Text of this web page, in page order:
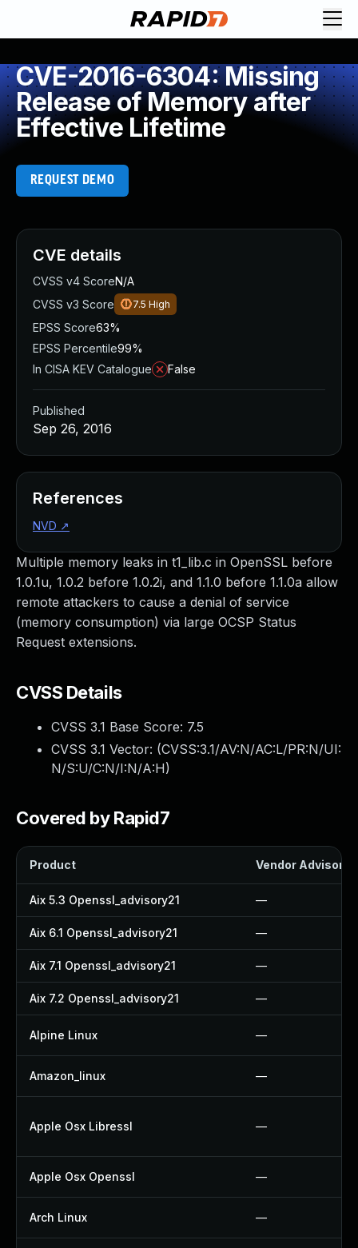
CVE-2016-6304: Missing
Release of Memory after
Effective Lifetime
REQUEST DEMO
Multiple memory leaks in t1_lib.c in OpenSSL before
1.0.1u, 1.0.2 before 1.0.2i, and 1.1.0 before 1.1.0a allow
remote attackers to cause a denial of service
(memory consumption) via large OCSP Status
Request extensions.
CVSS Details
CVSS 3.1 Base Score: 7.5
CVSS 3.1 Vector: (CVSS:3.1/AV:N/AC:L/PR:N/UI:
N/S:U/C:N/I:N/A:H)
Covered by Rapid7
Product Vendor Advisory
Aix 5.3 Openssl_advisory21 —
Aix 6.1 Openssl_advisory21 —
Aix 7.1 Openssl_advisory21 —
Aix 7.2 Openssl_advisory21 —
Alpine Linux —
Amazon_linux —
Apple Osx Libressl —
Apple Osx Openssl —
Arch Linux —
CVE details
CVSS v4 ScoreN/A
CVSS v3 Score
7.5 High
EPSS Score63%
EPSS Percentile99%
In CISA KEV Catalogue
False
Published
Sep 26, 2016
References
NVD ↗